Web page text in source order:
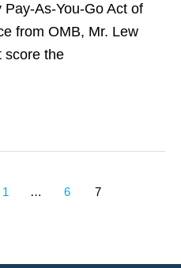
As-You-Go Act of
from OMB, Mr. Lew
score the
1 … 6 7